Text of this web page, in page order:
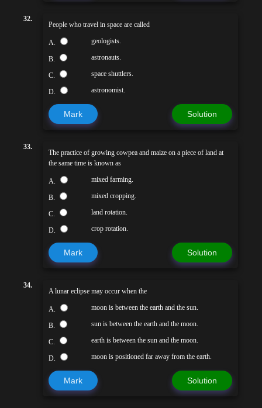
32.
People who travel in space are called
A. geologists.
B. astronauts.
C. space shuttlers.
D. astronomist.
Mark Solution
33.
The practice of growing cowpea and maize on a piece of land at
the same time is known as
A. mixed farming.
B. mixed cropping.
C. land rotation.
D. crop rotation.
Mark Solution
34.
A lunar eclipse may occur when the
A. moon is between the earth and the sun.
B. sun is between the earth and the moon.
C. earth is between the sun and the moon.
D. moon is positioned far away from the earth.
Mark Solution